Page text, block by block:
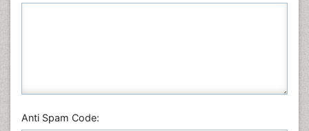
Anti Spam Code: